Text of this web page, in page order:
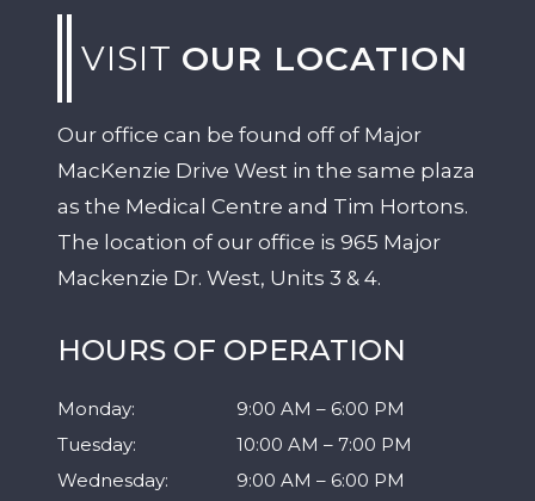
VISIT OUR LOCATION
Our office can be found off of Major
MacKenzie Drive West in the same plaza
as the Medical Centre and Tim Hortons.
The location of our office is 965 Major
Mackenzie Dr. West, Units 3 & 4.
HOURS OF OPERATION
Monday: 9:00 AM – 6:00 PM
Tuesday: 10:00 AM – 7:00 PM
Wednesday: 9:00 AM – 6:00 PM